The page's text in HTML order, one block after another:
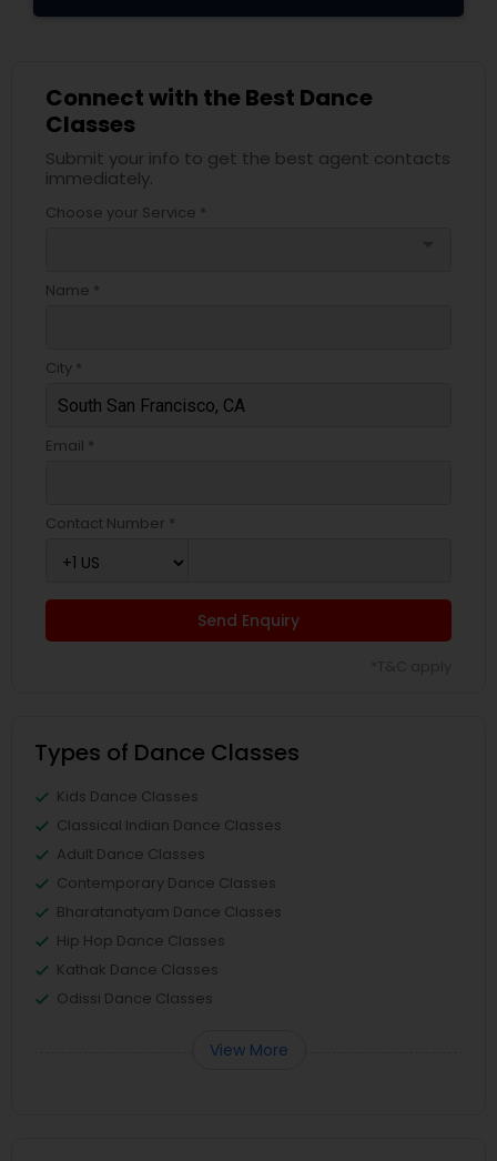
Connect with the Best Dance
Classes
Submit your info to get the best agent contacts
immediately.
Choose your Service *
Name *
City *
Email *
Contact Number *
Send Enquiry
Types of Dance Classes
Kids Dance Classes
Classical Indian Dance Classes
Adult Dance Classes
Contemporary Dance Classes
Bharatanatyam Dance Classes
Hip Hop Dance Classes
Kathak Dance Classes
Odissi Dance Classes
View More